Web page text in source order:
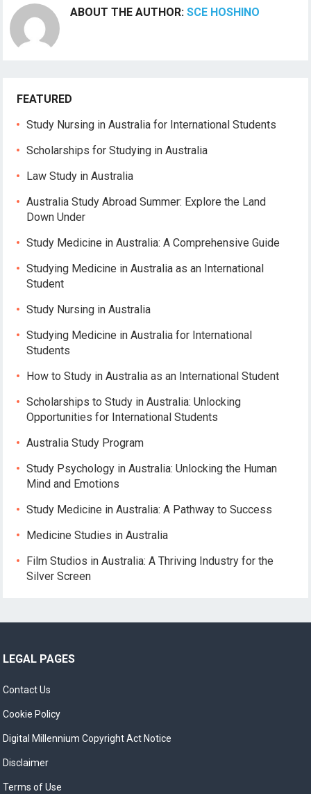
ABOUT THE AUTHOR:SCE HOSHINO
FEATURED
Study Nursing in Australia for International Students
Scholarships for Studying in Australia
Law Study in Australia
Australia Study Abroad Summer: Explore the Land
Down Under
Study Medicine in Australia: A Comprehensive Guide
Studying Medicine in Australia as an International
Student
Study Nursing in Australia
Studying Medicine in Australia for International
Students
How to Study in Australia as an International Student
Scholarships to Study in Australia: Unlocking
Opportunities for International Students
Australia Study Program
Study Psychology in Australia: Unlocking the Human
Mind and Emotions
Study Medicine in Australia: A Pathway to Success
Medicine Studies in Australia
Film Studios in Australia: A Thriving Industry for the
Silver Screen
LEGAL PAGES
Contact Us
Cookie Policy
Digital Millennium Copyright Act Notice
Disclaimer
Terms of Use